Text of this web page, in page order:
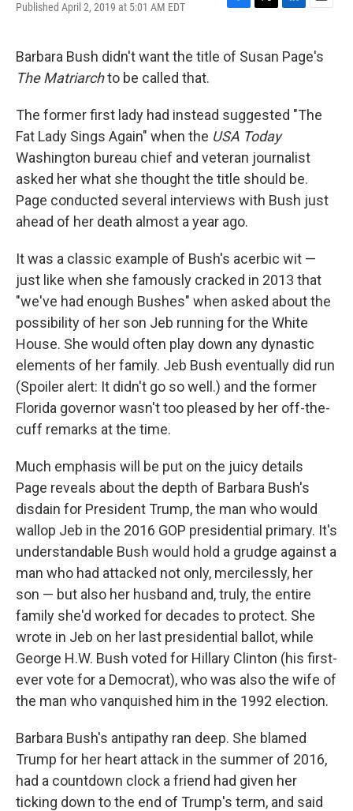
Published April 2, 2019 at 5:01 AM EDT
F
e
k
T
t
L
k
n
E
i
Barbara Bush didn't want the title of Susan Page's
The Matriarchto be called that.
The former first lady had instead suggested "The
Fat Lady Sings Again" when the USA Today
Washington bureau chief and veteran journalist
asked her what she thought the title should be.
Page conducted several interviews with Bush just
ahead of her death almost a year ago.
It was a classic example of Bush's acerbic wit —
just like when she famously cracked in 2013 that
"we've had enough Bushes" when asked about the
possibility of her son Jeb running for the White
House. She would often play down any dynastic
elements of her family. Jeb Bush eventually did run
(Spoiler alert: It didn't go so well.) and the former
Florida governor wasn't too pleased by her off-the-
cuff remarks at the time.
Much emphasis will be put on the juicy details
Page reveals about the depth of Barbara Bush's
disdain for President Trump, the man who would
wallop Jeb in the 2016 GOP presidential primary. It's
understandable Bush would hold a grudge against a
man who had attacked not only, mercilessly, her
son — but also her husband and, truly, the entire
family she'd worked for decades to protect. She
wrote in Jeb on her last presidential ballot, while
George H.W. Bush voted for Hillary Clinton (his first-
ever vote for a Democrat), who was also the wife of
the man who vanquished him in the 1992 election.
Barbara Bush's antipathy ran deep. She blamed
Trump for her heart attack in the summer of 2016,
had a countdown clock a friend had given her
ticking down to the end of Trump's term, and said